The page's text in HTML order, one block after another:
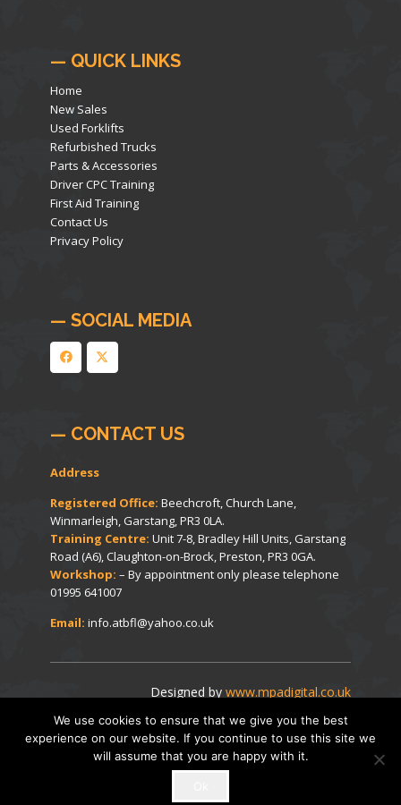
— QUICK LINKS
Home
New Sales
Used Forklifts
Refurbished Trucks
Parts & Accessories
Driver CPC Training
First Aid Training
Contact Us
Privacy Policy
— SOCIAL MEDIA
— CONTACT US
Address
Registered Office: Beechcroft, Church Lane,
Winmarleigh, Garstang, PR3 0LA.
Training Centre: Unit 7-8, Bradley Hill Units, Garstang
Road (A6), Claughton-on-Brock, Preston, PR3 0GA.
Workshop: – By appointment only please telephone
01995 641007
Email: info.atbfl@yahoo.co.uk
© Beech Forklifts 2014-2026. All Rights Reserved.
Designed by www.mpadigital.co.uk
We use cookies to ensure that we give you the best
experience on our website. If you continue to use this site we
will assume that you are happy with it.